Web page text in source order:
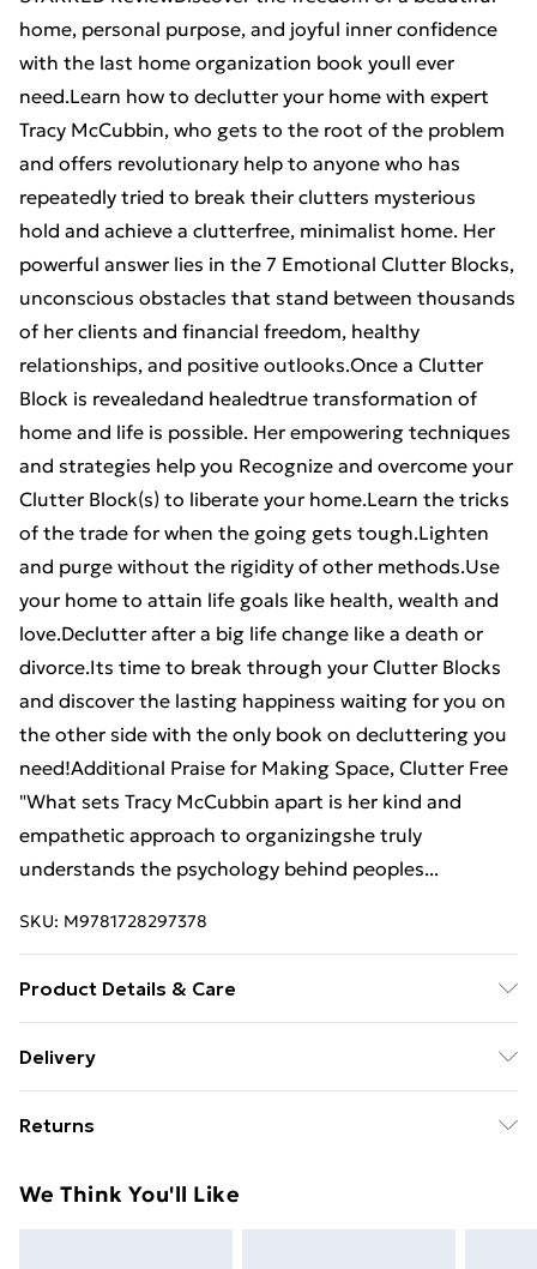
home, personal purpose, and joyful inner confidence
with the last home organization book youll ever
need.Learn how to declutter your home with expert
Tracy McCubbin, who gets to the root of the problem
and offers revolutionary help to anyone who has
repeatedly tried to break their clutters mysterious
hold and achieve a clutterfree, minimalist home. Her
powerful answer lies in the 7 Emotional Clutter Blocks,
unconscious obstacles that stand between thousands
of her clients and financial freedom, healthy
relationships, and positive outlooks.Once a Clutter
Block is revealedand healedtrue transformation of
home and life is possible. Her empowering techniques
and strategies help you Recognize and overcome your
Clutter Block(s) to liberate your home.Learn the tricks
of the trade for when the going gets tough.Lighten
and purge without the rigidity of other methods.Use
your home to attain life goals like health, wealth and
love.Declutter after a big life change like a death or
divorce.Its time to break through your Clutter Blocks
and discover the lasting happiness waiting for you on
the other side with the only book on decluttering you
need!Additional Praise for Making Space, Clutter Free
"What sets Tracy McCubbin apart is her kind and
empathetic approach to organizingshe truly
understands the psychology behind peoples...
SKU: M9781728297378
Product Details & Care
Sourcebooks Inc; Classification: VSPM; Weight: 496 g;
Delivery
£14.99
Super Saver Delivery
Returns
day you receive it, to send something back.
We Think You'll Like